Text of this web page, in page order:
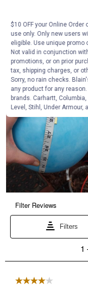
$10 OFF your Online
use only. Only new users
eligible. Use unique promo
Not valid in conjunction
promotions, or on prior
tax, shipping charges, or
Sorry, no rain checks.
any product for any
brands. Carhartt,
Level, Stihl, Under Armour,